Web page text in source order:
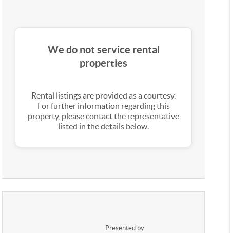
We do not service rental
properties
Rental listings are provided as a courtesy.
For further information regarding this
property, please contact the representative
listed in the details below.
Presented by